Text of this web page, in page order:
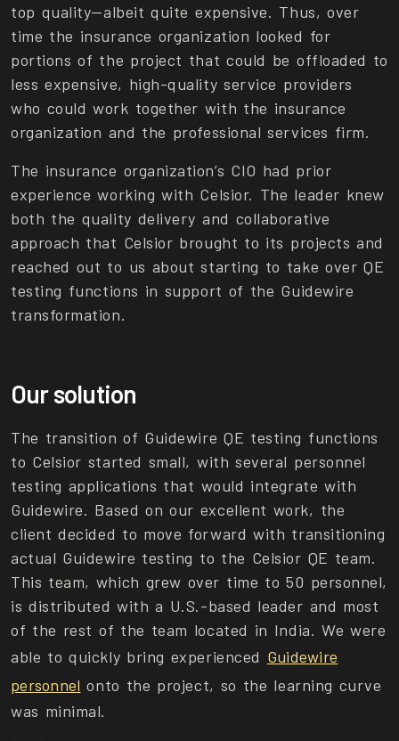
top quality—albeit quite expensive. Thus, over
time the insurance organization looked for
portions of the project that could be offloaded to
less expensive, high-quality service providers
who could work together with the insurance
organization and the professional services firm.
The insurance organization’s CIO had prior
experience working with Celsior. The leader knew
both the quality delivery and collaborative
approach that Celsior brought to its projects and
reached out to us about starting to take over QE
testing functions in support of the Guidewire
transformation.
Our solution
The transition of Guidewire QE testing functions
to Celsior started small, with several personnel
testing applications that would integrate with
Guidewire. Based on our excellent work, the
client decided to move forward with transitioning
actual Guidewire testing to the Celsior QE team.
This team, which grew over time to 50 personnel,
is distributed with a U.S.-based leader and most
of the rest of the team located in India. We were
able to quickly bring experienced Guidewire
personnel onto the project, so the learning curve
was minimal.